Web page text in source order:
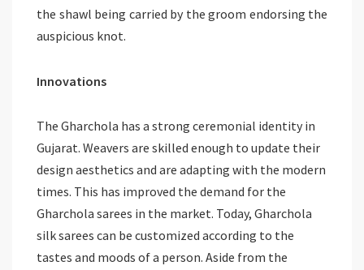
the shawl being carried by the groom endorsing the
auspicious knot.
Innovations
The Gharchola has a strong ceremonial identity in
Gujarat. Weavers are skilled enough to update their
design aesthetics and are adapting with the modern
times. This has improved the demand for the
Gharchola sarees in the market. Today, Gharchola
silk sarees can be customized according to the
tastes and moods of a person. Aside from the